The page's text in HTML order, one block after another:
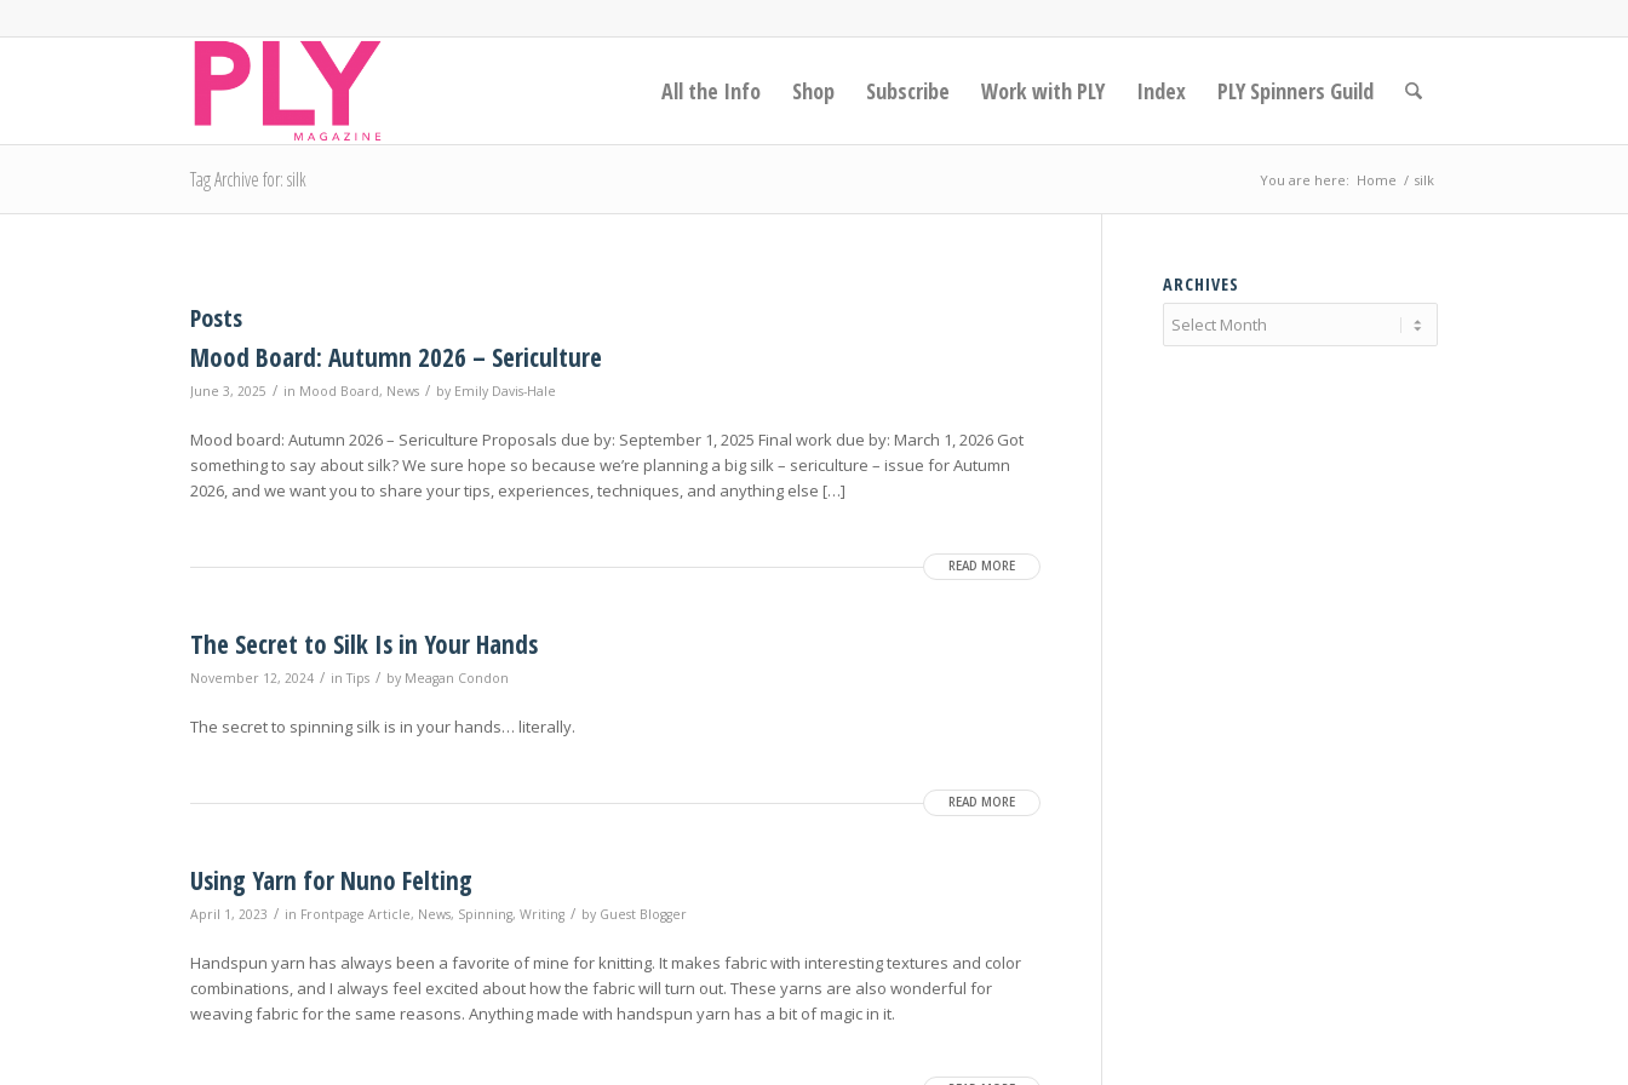
All the Info Shop Subscribe Work with PLY Index PLY Spinners Guild
Tag Archive for: silk You are here: Home / silk
Posts
Mood Board: Autumn 2026 – Sericulture
June 3, 2025 / in Mood Board, News / by Emily Davis-Hale
Mood board: Autumn 2026 – Sericulture Proposals due by: September 1, 2025 Final work due by: March 1, 2026 Got
something to say about silk? We sure hope so because we’re planning a big silk – sericulture – issue for Autumn
2026, and we want you to share your tips, experiences, techniques, and anything else […]
READ MORE
The Secret to Silk Is in Your Hands
November 12, 2024 / inTips / by Meagan Condon
The secret to spinning silk is in your hands… literally.
READ MORE
Using Yarn for Nuno Felting
April 1, 2023 / in Frontpage Article, News, Spinning, Writing / by Guest Blogger
Handspun yarn has always been a favorite of mine for knitting. It makes fabric with interesting textures and color
combinations, and I always feel excited about how the fabric will turn out. These yarns are also wonderful for
weaving fabric for the same reasons. Anything made with handspun yarn has a bit of magic in it.
ARCHIVES